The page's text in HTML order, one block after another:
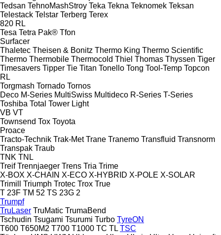
Tedsan TehnoMashStroy Teka Tekna Teknomek Teksan
Telestack Telstar Terberg Terex
820 RL
Tesa Tetra Pak® Tfon
Surfacer
Thaletec Theisen & Bonitz Thermo King Thermo Scientific
Thermo Thermobile Thermocold Thiel Thomas Thyssen Tiger
Timesavers Tipper Tie Titan Tonello Tong Tool-Temp Topcon
RL
Torgmash Tornado Tornos
Deco M-Series MultiSwiss Multideco R-Series T-Series
Toshiba Total Tower Light
VB VT
Townsend Tox Toyota
Proace
Tracto-Technik Trak-Met Trane Tranemo Transfluid Transnorm
Transpak Traub
TNK TNL
Treif Trennjaeger Trens Tria Trime
X-BOX X-CHAIN X-ECO X-HYBRID X-POLE X-SOLAR
Trimill
Triumph Trotec Trox True
T 23F TM 52 TS 23G 2
Trumpf
TruLaser TruMatic TrumaBend
Tschudin Tsugami Tsurumi Turbo TyreON
T600 T650M2 T700 T1000 TC TL TSC